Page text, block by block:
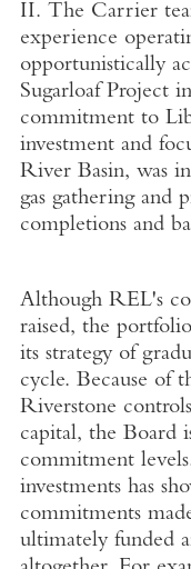
II. The Carrier
experience
opportunistically
Sugarloaf Project
commitment to
investment and
River Basin, was
gas gathering and
completions and
Although REL's
raised, the
its strategy of
cycle. Because of
Riverstone
capital, the Board
commitment
investments has
commitments
ultimately funded